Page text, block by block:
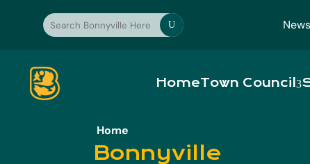
U News
HomeTown Council
Home
Bonnyville